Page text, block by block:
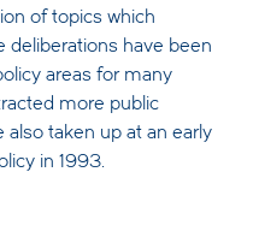
of topics which
deliberations have been
areas for many
more public
taken up at an early
in 1993.